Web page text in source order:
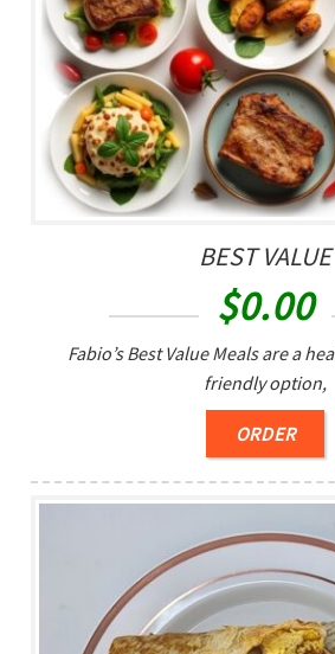
BEST VALUE
$0.00
Fabio’s Best Value Meals are a
friendly option,
ORDER